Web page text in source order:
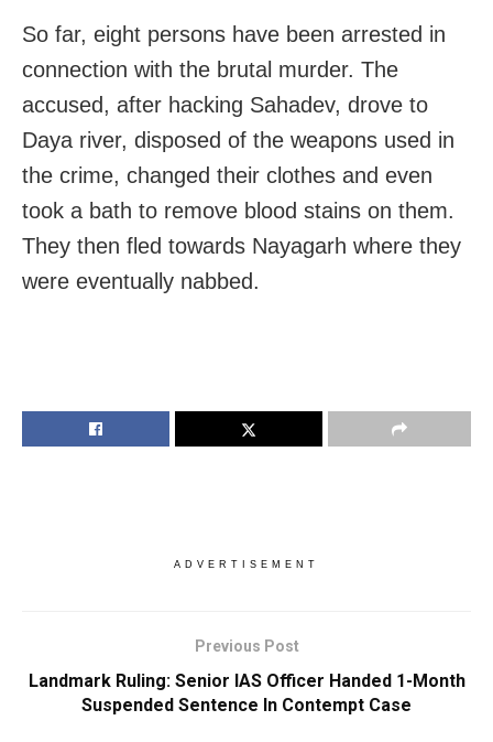
So far, eight persons have been arrested in
connection with the brutal murder. The
accused, after hacking Sahadev, drove to
Daya river, disposed of the weapons used in
the crime, changed their clothes and even
took a bath to remove blood stains on them.
They then fled towards Nayagarh where they
were eventually nabbed.
ADVERTISEMENT
Previous Post
Landmark Ruling: Senior IAS Officer Handed 1-Month
Suspended Sentence In Contempt Case